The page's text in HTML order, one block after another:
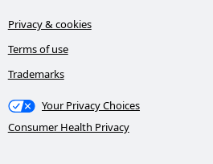
Privacy & cookies
Terms of use
Trademarks
Your Privacy Choices
Consumer Health Privacy